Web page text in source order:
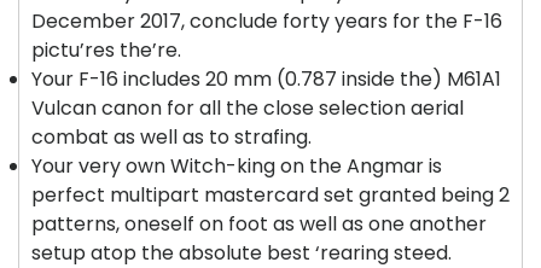
December 2017, conclude forty years for the F-16
pictu’res the’re.
Your F-16 includes 20 mm (0.787 inside the) M61A1
Vulcan canon for all the close selection aerial
combat as well as to strafing.
Your very own Witch-king on the Angmar is
perfect multipart mastercard set granted being 2
patterns, oneself on foot as well as one another
setup atop the absolute best ‘rearing steed.